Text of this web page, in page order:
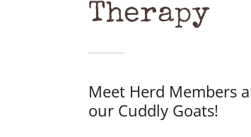
Therapy
Meet Herd Members
our Cuddly Goats!